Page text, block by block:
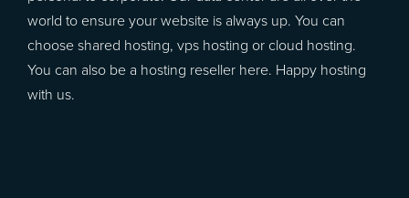
world to ensure your website is always up. You can
choose shared hosting, vps hosting or cloud hosting.
You can also be a hosting reseller here. Happy hosting
with us.